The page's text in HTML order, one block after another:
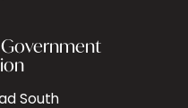
Government
South